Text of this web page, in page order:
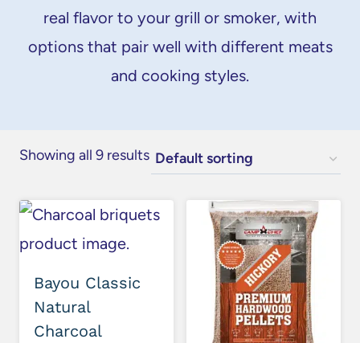
real flavor to your grill or smoker, with
options that pair well with different meats
and cooking styles.
Showing all 9 results
Bayou Classic
Natural
Charcoal